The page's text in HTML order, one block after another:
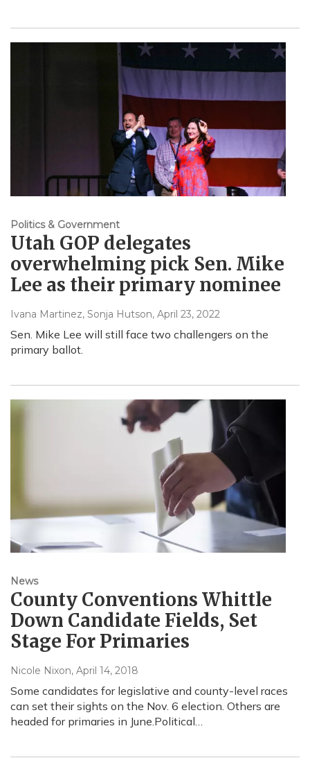
Politics & Government
Utah GOP delegates
overwhelming pick Sen. Mike
Lee as their primary nominee
Ivana Martinez, Sonja Hutson, April 23, 2022
Sen. Mike Lee will still face two challengers on the
primary ballot.
News
County Conventions Whittle
Down Candidate Fields, Set
Stage For Primaries
Nicole Nixon, April 14, 2018
Some candidates for legislative and county-level races
can set their sights on the Nov. 6 election. Others are
headed for primaries in June.Political…